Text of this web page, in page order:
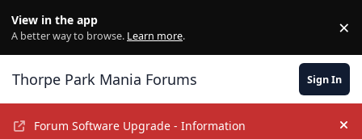
View in the app
A better way to browse. Learn more. ×
Thorpe Park Mania Forums Sign In
Forum Software Upgrade - Information